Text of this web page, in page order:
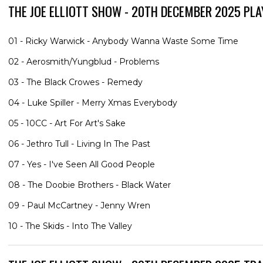
THE JOE ELLIOTT SHOW - 20TH DECEMBER 2025
01 - Ricky Warwick - Anybody Wanna Waste Some Time
02 - Aerosmith/Yungblud - Problems
03 - The Black Crowes - Remedy
04 - Luke Spiller - Merry Xmas Everybody
05 - 10CC - Art For Art's Sake
06 - Jethro Tull - Living In The Past
07 - Yes - I've Seen All Good People
08 - The Doobie Brothers - Black Water
09 - Paul McCartney - Jenny Wren
10 - The Skids - Into The Valley